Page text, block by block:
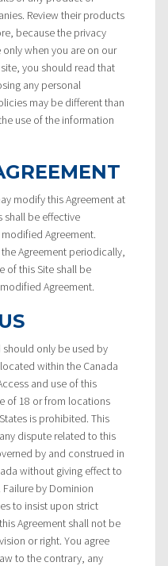
Review their products
because the privacy
when you are on our
you should read that
any personal
may be different than
use of the information
modify this Agreement at
shall be effective
Agreement.
Agreement periodically,
of this Site shall be
Agreement.
only be used by
within the Canada
and use of this
of 18 or from locations
is prohibited. This
dispute related to this
by and construed in
without giving effect to
by Dominion
to insist upon strict
Agreement shall not be
or right. You agree
to the contrary, any